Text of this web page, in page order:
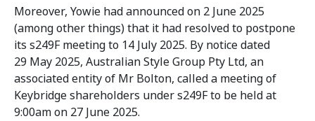
Moreover, Yowie had announced on 2 June 2025
(among other things) that it had resolved to postpone
its s249F meeting to 14 July 2025. By notice dated
29 May 2025, Australian Style Group Pty Ltd, an
associated entity of Mr Bolton, called a meeting of
Keybridge shareholders under s249F to be held at
9:00am on 27 June 2025.